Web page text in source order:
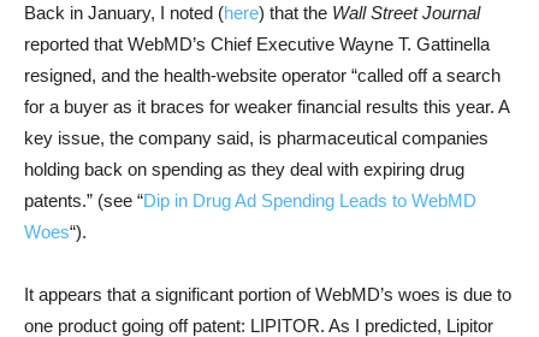
Back in January, I noted (here) that the Wall Street Journal
reported that WebMD’s Chief Executive Wayne T. Gattinella
resigned, and the health-website operator “called off a search
for a buyer as it braces for weaker financial results this year. A
key issue, the company said, is pharmaceutical companies
holding back on spending as they deal with expiring drug
patents.” (see “Dip in Drug Ad Spending Leads to WebMD
Woes“).
It appears that a significant portion of WebMD’s woes is due to
one product going off patent: LIPITOR. As I predicted, Lipitor